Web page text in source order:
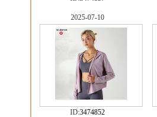
2025-07-10
ID:3474852